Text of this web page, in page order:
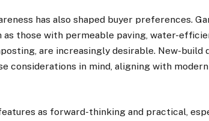
has also shaped buyer preferences.
as those with permeable paving, water-
are increasingly desirable. New-build
considerations in mind, aligning with
as forward-thinking and practical,